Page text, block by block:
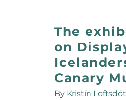
The
on
Canary
By Kristín